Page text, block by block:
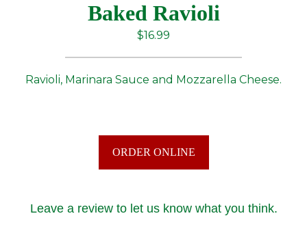
Baked Ravioli
$16.99
Ravioli, Marinara Sauce and Mozzarella Cheese.
ORDER ONLINE
Leave a review to let us know what you think.